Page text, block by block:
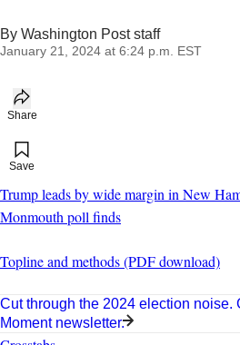
By Washington Post staff
January 21, 2024 at 6:24 p.m. EST
Share
Add to your saved stories
Save
Trump leads by wide margin in New
Monmouth poll finds
Topline and methods (PDF download)
Cut through the 2024 election noise.
Moment newsletter.